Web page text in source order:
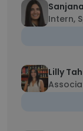
Intern,
Lilly